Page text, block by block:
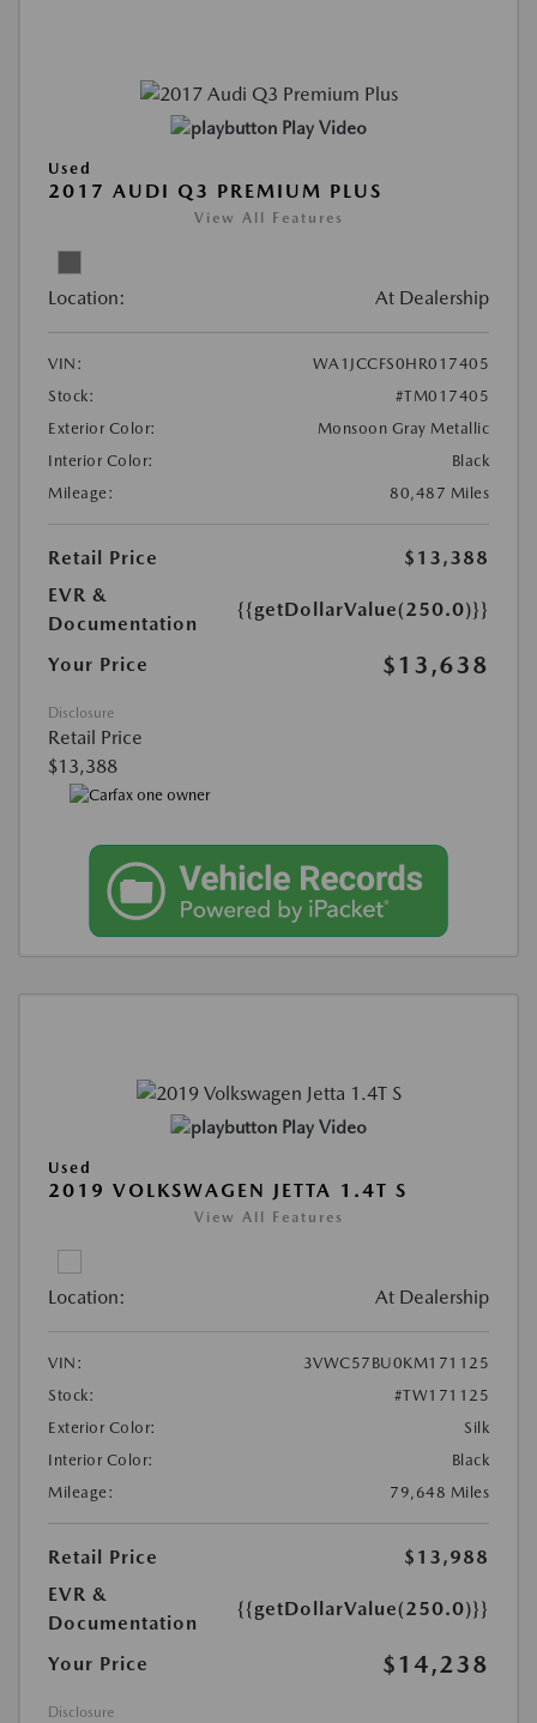
Play Video
Used
2017 AUDI Q3 PREMIUM PLUS
View All Features
Location: At Dealership
VIN:
WA1JCCFS0HR017405
Stock:
#TM017405
Exterior Color:
Monsoon Gray Metallic
Interior Color:
Black
Mileage:
80,487 Miles
Retail Price
$13,388
EVR &
Documentation
{{getDollarValue(250.0)}}
Your Price $13,638
Disclosure
Retail Price
$13,388
Play Video
Used
2019 VOLKSWAGEN JETTA 1.4T S
View All Features
Location: At Dealership
VIN:
3VWC57BU0KM171125
Stock:
#TW171125
Exterior Color:
Silk
Interior Color:
Black
Mileage:
79,648 Miles
Retail Price
$13,988
EVR &
Documentation
{{getDollarValue(250.0)}}
Your Price $14,238
Disclosure